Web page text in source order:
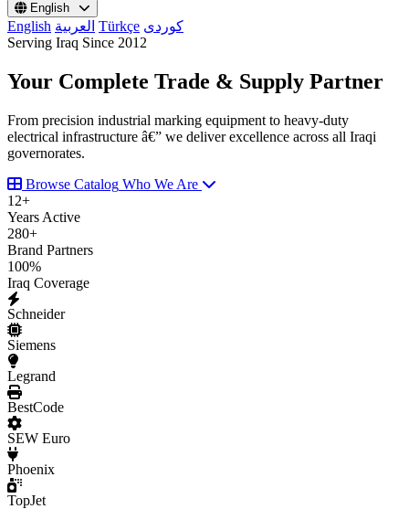
English
English العربية Türkçe کوردی
Serving Iraq Since 2012
Your Complete Trade & Supply Partner
From precision industrial marking equipment to heavy-duty
electrical infrastructure â€” we deliver excellence across all Iraqi
governorates.
Browse Catalog Who We Are
12+
Years Active
280+
Brand Partners
100%
Iraq Coverage
Schneider
Siemens
Legrand
BestCode
SEW Euro
Phoenix
TopJet